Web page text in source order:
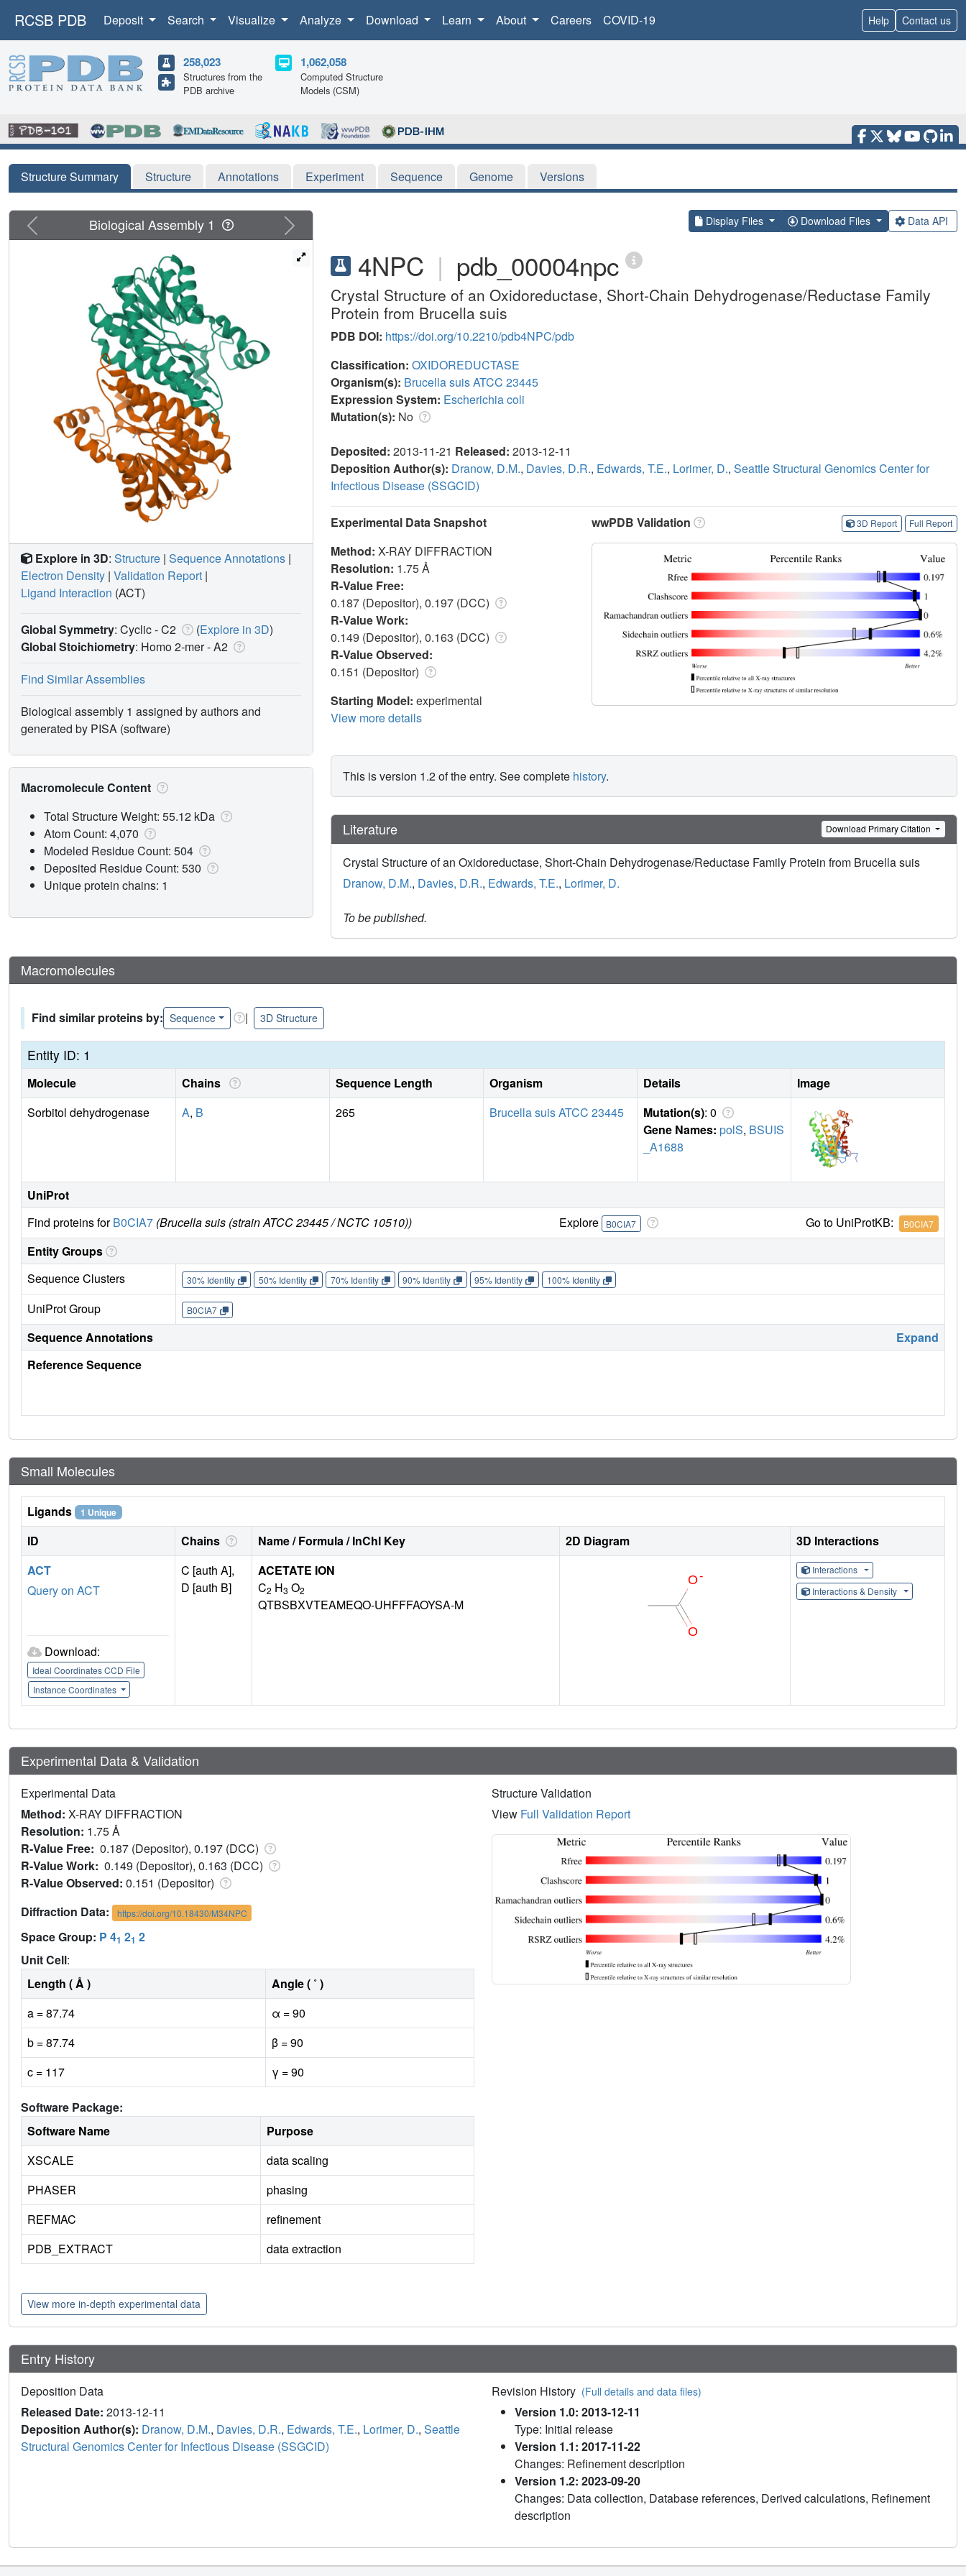
RCSB PDB Deposit Search Visualize Analyze Download Learn About Careers COVID-19 Help Contact us
258,023
Structures from the
PDB archive
1,062,058
Computed Structure
Models (CSM)
Structure Summary Structure Annotations Experiment Sequence Genome Versions
Display Files Download Files Data API
4NPC | pdb_00004npc
Crystal Structure of an Oxidoreductase, Short-Chain Dehydrogenase/Reductase Family
Protein from Brucella suis
PDB DOI: https://doi.org/10.2210/pdb4NPC/pdb
Classification: OXIDOREDUCTASE
Organism(s): Brucella suis ATCC 23445
Expression System: Escherichia coli
Mutation(s): No
Deposited: 2013-11-21 Released: 2013-12-11
Deposition Author(s): Dranow, D.M., Davies, D.R., Edwards, T.E., Lorimer, D., Seattle Structural Genomics Center for
Infectious Disease (SSGCID)
Experimental Data Snapshot
Method: X-RAY DIFFRACTION
Resolution: 1.75 Å
R-Value Free:
0.187 (Depositor), 0.197 (DCC)
R-Value Work:
0.149 (Depositor), 0.163 (DCC)
R-Value Observed:
0.151 (Depositor)
Starting Model: experimental
View more details
wwPDB Validation 3D Report Full Report
This is version 1.2 of the entry. See complete history.
Literature Download Primary Citation
Crystal Structure of an Oxidoreductase, Short-Chain Dehydrogenase/Reductase Family Protein from Brucella suis
Dranow, D.M., Davies, D.R., Edwards, T.E., Lorimer, D.
To be published.
Previous Next
Biological Assembly 1
Explore in 3D: Structure | Sequence Annotations |
Electron Density | Validation Report |
Ligand Interaction (ACT)
Global Symmetry: Cyclic - C2 (Explore in 3D)
Global Stoichiometry: Homo 2-mer -A2
Find Similar Assemblies
Biological assembly 1 assigned by authors and
generated by PISA (software)
Macromolecule Content
Total Structure Weight: 55.12 kDa
Atom Count: 4,070
Modeled Residue Count: 504
Deposited Residue Count: 530
Unique protein chains: 1
Macromolecules
Find similar proteins by: Sequence | 3D Structure
Entity ID: 1
Molecule Chains Sequence Length Organism Details
Image
Sorbitol dehydrogenase
A, B 265 Brucella suis ATCC 23445 Mutation(s): 0
Gene Names: polS, BSUIS
_A1688
UniProt
Find proteins forB0CIA7 (Brucella suis (strain ATCC 23445 / NCTC 10510)) Explore B0CIA7 Go to UniProtKB: B0CIA7
Entity Groups
Sequence Clusters
30% Identity 50% Identity 70% Identity 90% Identity 95% Identity 100% Identity
UniProt Group B0CIA7
Sequence Annotations
Expand
Reference Sequence
Small Molecules
Ligands 1 Unique
ID Chains Name / Formula / InChI Key 2D Diagram
3D Interactions
ACT
Query on ACT
Download:
Ideal Coordinates CCD File
Instance Coordinates
C [auth A],
D [auth B]
ACETATE ION
C2 H3 O2
QTBSBXVTEAMEQO-UHFFFAOYSA-M
Interactions
Interactions & Density
Experimental Data & Validation
Experimental Data
Method: X-RAY DIFFRACTION
Resolution: 1.75 Å
R-Value Free: 0.187 (Depositor), 0.197 (DCC)
R-Value Work: 0.149 (Depositor), 0.163 (DCC)
R-Value Observed: 0.151 (Depositor)
Diffraction Data:
https://doi.org/10.18430/M34NPC
Space Group: P 41 21 2
Unit Cell:
Length ( Å )
Angle ( ˚ )
a = 87.74
α = 90
b = 87.74
β = 90
c = 117
γ = 90
Software Package:
Software Name
Purpose
XSCALE
data scaling
PHASER
phasing
REFMAC
refinement
PDB_EXTRACT
data extraction
Structure Validation
View Full Validation Report
View more in-depth experimental data
Entry History
Deposition Data
Released Date: 2013-12-11
Deposition Author(s): Dranow, D.M., Davies, D.R., Edwards, T.E., Lorimer, D., Seattle
Structural Genomics Center for Infectious Disease (SSGCID)
Revision History (Full details and data files)
Version 1.0: 2013-12-11
Type: Initial release
Version 1.1: 2017-11-22
Changes: Refinement description
Version 1.2: 2023-09-20
Changes: Data collection, Database references, Derived calculations, Refinement
description